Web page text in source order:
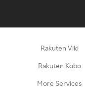
Rakuten Viki
Rakuten Kobo
More Services